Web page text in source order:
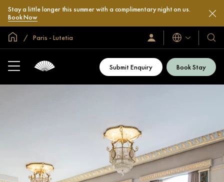
Stay a little longer this summer with a complimentary night on us.
Book Now
Global Home
Paris - Lutetia
Sign
In
Join
Now
Languages
Our
&
Submit Enquiry Book Stay